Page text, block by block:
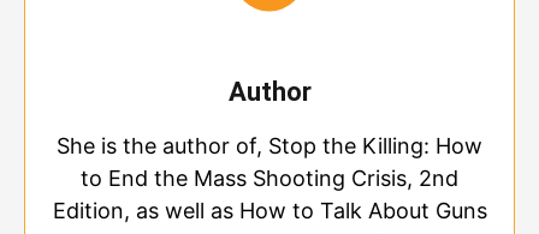
Author
She is the author of, Stop the Killing: How
to End the Mass Shooting Crisis, 2nd
Edition, as well as How to Talk About Guns